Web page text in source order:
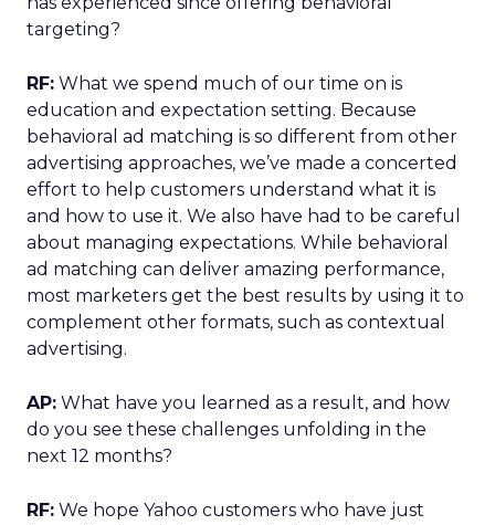
targeting?
RF: What we spend much of our time on is
education and expectation setting. Because
behavioral ad matching is so different from other
advertising approaches, we’ve made a concerted
effort to help customers understand what it is
and how to use it. We also have had to be careful
about managing expectations. While behavioral
ad matching can deliver amazing performance,
most marketers get the best results by using it to
complement other formats, such as contextual
advertising.
AP: What have you learned as a result, and how
do you see these challenges unfolding in the
next 12 months?
RF: We hope Yahoo customers who have just